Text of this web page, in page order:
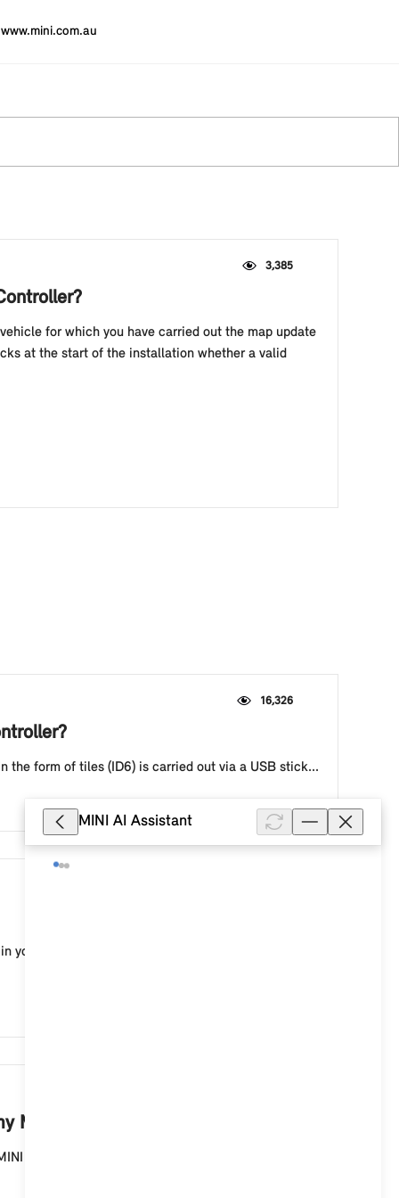
www.mini.com.au
3,385
for which you have carried out the map update
at the start of the installation whether a valid
16,326
the form of tiles (ID6) is carried out via a USB stick...
your MINI with a MINI Controller and MINI system
MINI with a MINI Controller?
with a MINI Controller and MINI system with a
MINI AI Assistant